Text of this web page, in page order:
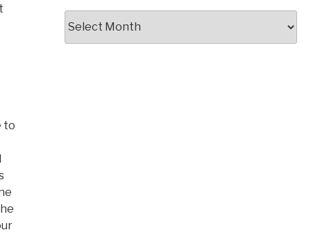
to
Months